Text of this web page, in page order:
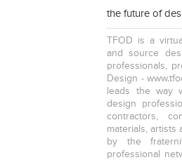
the future of
TFOD is a
and source
professionals,
Design -
leads the way
design
contractors,
materials, artists
by the
professional